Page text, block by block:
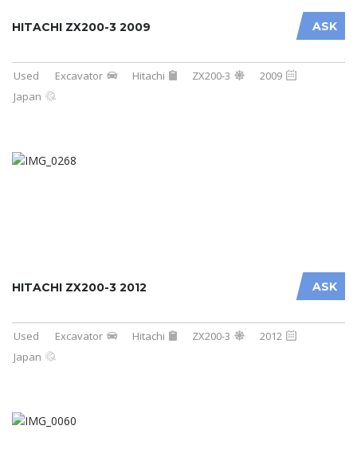
ASK
HITACHI ZX200-3 2009
Used Excavator Hitachi ZX200-3
2009
Japan
ASK
HITACHI ZX200-3 2012
Used Excavator Hitachi ZX200-3
2012
Japan